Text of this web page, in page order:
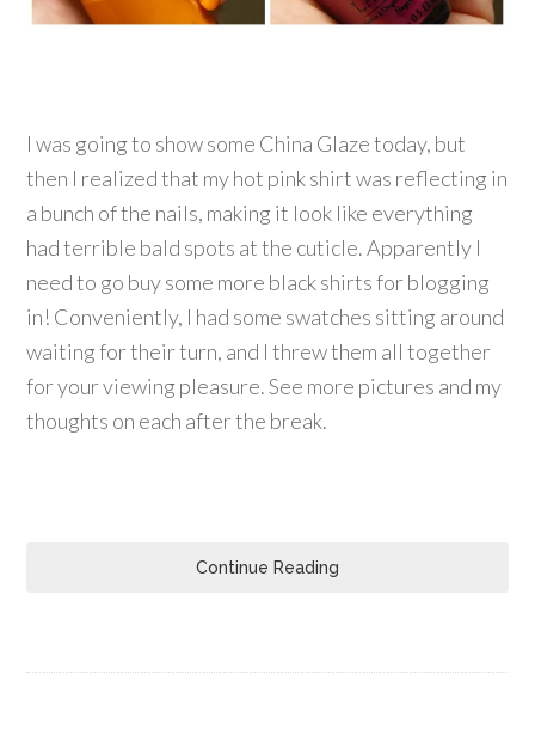
I was going to show some China Glaze today, but
then I realized that my hot pink shirt was reflecting in
a bunch of the nails, making it look like everything
had terrible bald spots at the cuticle. Apparently I
need to go buy some more black shirts for blogging
in! Conveniently, I had some swatches sitting around
waiting for their turn, and I threw them all together
for your viewing pleasure. See more pictures and my
thoughts on each after the break.
Continue Reading